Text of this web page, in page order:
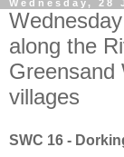
Wednesday, 28
along the
Greensand
villages
SWC 16 -